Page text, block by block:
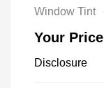
Window Tint
Your Price
Disclosure